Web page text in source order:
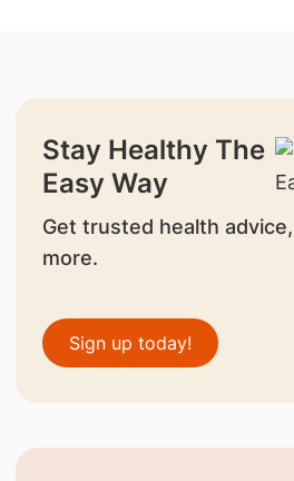
Stay Healthy The
Easy Way
Get trusted health
more.
Sign up today!